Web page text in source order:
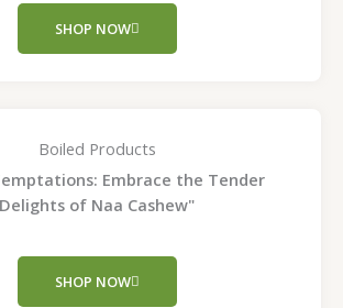
SHOP NOW
Boiled Products
Embrace the Tender
Delights of Naa Cashew"
SHOP NOW